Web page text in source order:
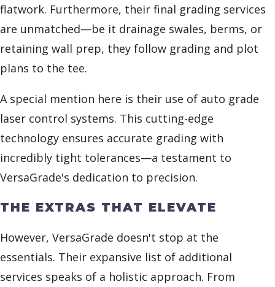
flatwork. Furthermore, their final grading services
are unmatched—be it drainage swales, berms, or
retaining wall prep, they follow grading and plot
plans to the tee.
A special mention here is their use of auto grade
laser control systems. This cutting-edge
technology ensures accurate grading with
incredibly tight tolerances—a testament to
VersaGrade's dedication to precision.
THE EXTRAS THAT ELEVATE
However, VersaGrade doesn't stop at the
essentials. Their expansive list of additional
services speaks of a holistic approach. From